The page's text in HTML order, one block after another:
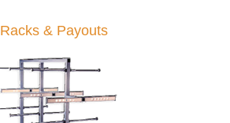
Racks & Payouts